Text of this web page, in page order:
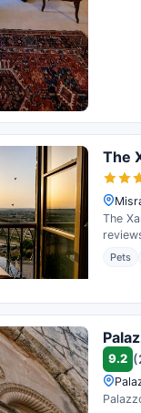
The
The
Pets
9.2